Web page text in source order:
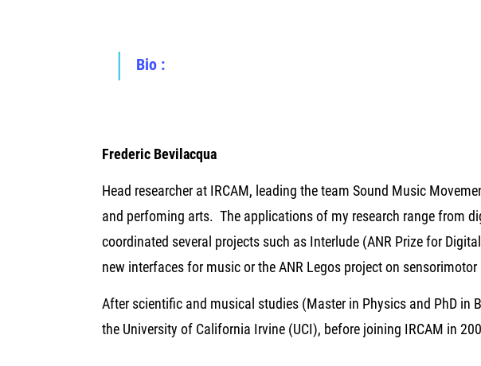
Bio :
Frederic Bevilacqua
Head researcher at IRCAM, leading the team Sound Music
and perfoming arts. The applications of my research range from
coordinated several projects such as Interlude (ANR Prize for
new interfaces for music or the ANR Legos project on
After scientific and musical studies (Master in Physics and PhD in
the University of California Irvine (UCI), before joining IRCAM in